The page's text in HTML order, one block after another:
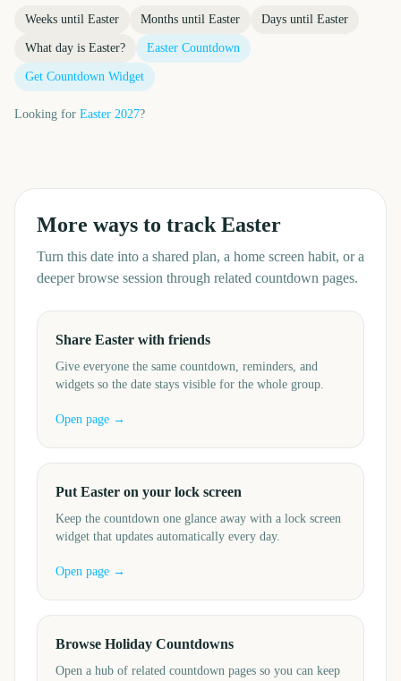
Weeks until Easter Months until Easter Days until Easter
What day is Easter? Easter Countdown
Get Countdown Widget
Looking for Easter 2027?
More ways to track Easter
Turn this date into a shared plan, a home screen habit, or a
deeper browse session through related countdown pages.
Share Easter with friends
Give everyone the same countdown, reminders, and
widgets so the date stays visible for the whole group.
Open page →
Put Easter on your lock screen
Keep the countdown one glance away with a lock screen
widget that updates automatically every day.
Open page →
Browse Holiday Countdowns
Open a hub of related countdown pages so you can keep